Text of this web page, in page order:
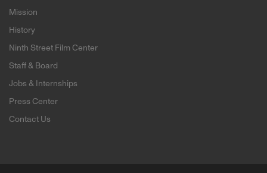
Mission
History
Ninth Street Film Center
Staff & Board
Jobs & Internships
Press Center
Contact Us